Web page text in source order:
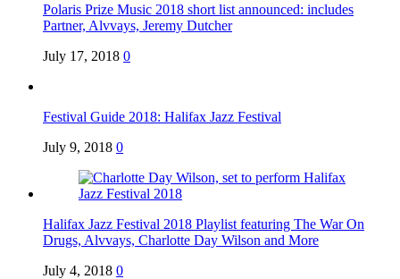
Polaris Prize Music 2018 short list announced: includes
Partner, Alvvays, Jeremy Dutcher
July 17, 2018 0
Festival Guide 2018: Halifax Jazz Festival
July 9, 2018 0
Halifax Jazz Festival 2018 Playlist featuring The War On
Drugs, Alvvays, Charlotte Day Wilson and More
July 4, 2018 0